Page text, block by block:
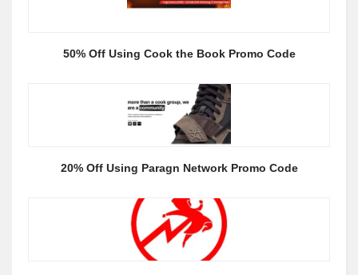
50% Off Using Cook the Book Promo Code
20% Off Using Paragn Network Promo Code